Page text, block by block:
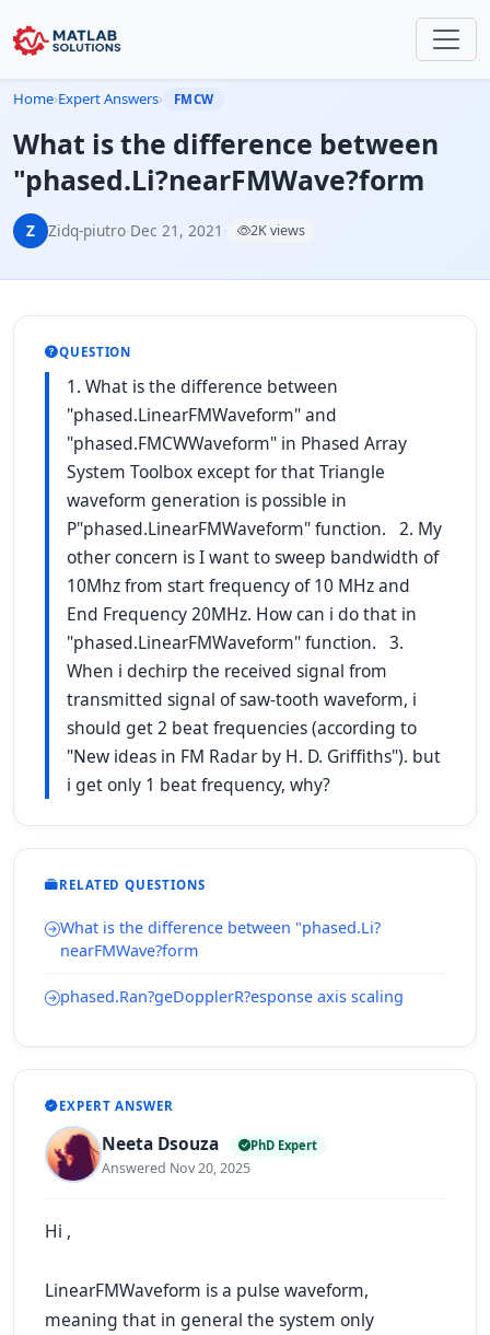
Home›Expert Answers› FMCW
What is the difference between
"phased.Li?nearFMWave?form
Z Zidq-piutro·Dec 21, 2021 · 2K views
QUESTION
1. What is the difference between
"phased.LinearFMWaveform" and
"phased.FMCWWaveform" in Phased Array
System Toolbox except for that Triangle
waveform generation is possible in
P"phased.LinearFMWaveform" function. 2. My
other concern is I want to sweep bandwidth of
10Mhz from start frequency of 10 MHz and
End Frequency 20MHz. How can i do that in
"phased.LinearFMWaveform" function. 3.
When i dechirp the received signal from
transmitted signal of saw-tooth waveform, i
should get 2 beat frequencies (according to
"New ideas in FM Radar by H. D. Griffiths"). but
i get only 1 beat frequency, why?
RELATED QUESTIONS
What is the difference between "phased.Li?
nearFMWave?form
phased.Ran?geDopplerR?esponse axis scaling
EXPERT ANSWER
Neeta Dsouza PhD Expert
Answered Nov 20, 2025
Hi ,
LinearFMWaveform is a pulse waveform,
meaning that in general the system only